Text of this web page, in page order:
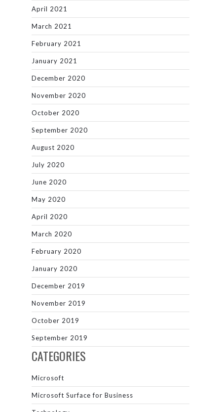
April 2021
March 2021
February 2021
January 2021
December 2020
November 2020
October 2020
September 2020
August 2020
July 2020
June 2020
May 2020
April 2020
March 2020
February 2020
January 2020
December 2019
November 2019
October 2019
September 2019
CATEGORIES
Microsoft
Microsoft Surface for Business